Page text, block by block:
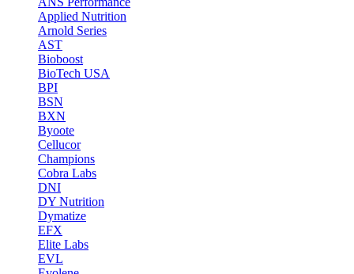
Applied Nutrition
Arnold Series
AST
Bioboost
BioTech USA
BPI
BSN
BXN
Byoote
Cellucor
Champions
Cobra Labs
DNI
DY Nutrition
Dymatize
EFX
Elite Labs
EVL